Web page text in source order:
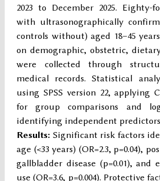
2023 to December 2025. Eighty-
with ultrasonographically
controls without) aged 18–45
on demographic, obstetric,
were collected through
medical records. Statistical
using SPSS version 22, applying
for group comparisons and
identifying independent
Results: Significant risk factors
age (<33 years) (OR=2.3, p=0.04),
gallbladder disease (p=0.01), and
use (OR=3.6, p=0.004). Protective